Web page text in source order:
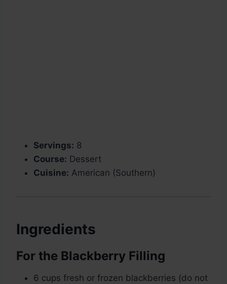
Servings: 8
Course: Dessert
Cuisine: American (Southern)
Ingredients
For the Blackberry Filling
6 cups fresh or frozen blackberries (do not